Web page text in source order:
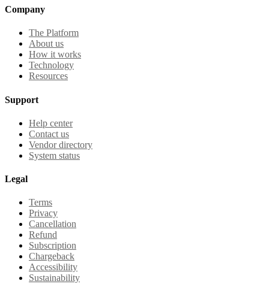
Company
The Platform
About us
How it works
Technology
Resources
Support
Help center
Contact us
Vendor directory
System status
Legal
Terms
Privacy
Cancellation
Refund
Subscription
Chargeback
Accessibility
Sustainability